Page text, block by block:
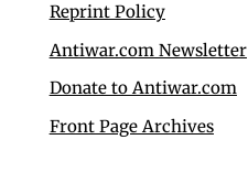
Reprint Policy
Antiwar.com Newsletter
Donate to Antiwar.com
Front Page Archives